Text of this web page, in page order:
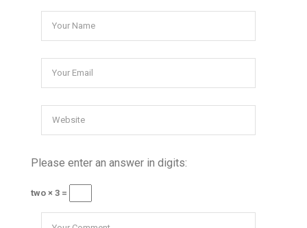
Please enter an answer in digits:
two × 3 =